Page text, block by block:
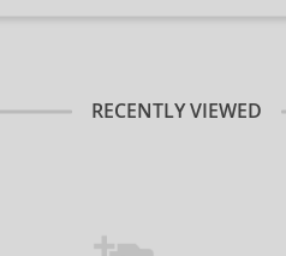
RECENTLY VIEWED